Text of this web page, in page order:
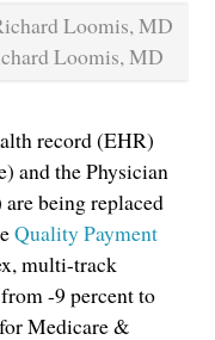
Loomis, MD
record (EHR)
and the Physician
being replaced
Quality Payment
multi-track
-9 percent to
Medicare &